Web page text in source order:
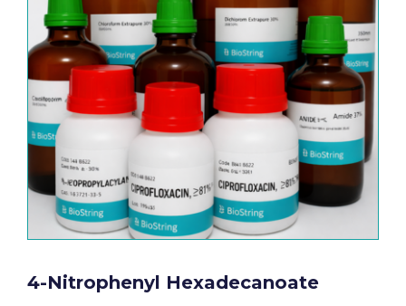
4-Nitrophenyl Hexadecanoate